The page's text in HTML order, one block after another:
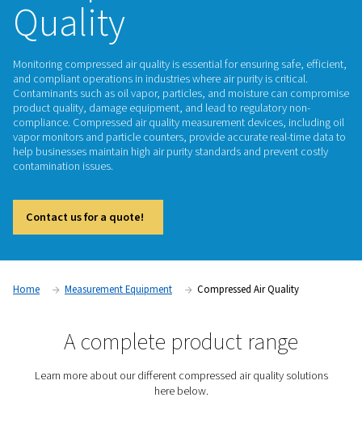
Compressed Air
Quality
Monitoring compressed air quality is essential for ensuring
and compliant operations in industries where air purity is
product quality, damage equipment, and lead to regulatory
compliance. Compressed air quality measurement
vapor monitors and particle counters, provide accurate
contamination issues.
Contact us for a quote!